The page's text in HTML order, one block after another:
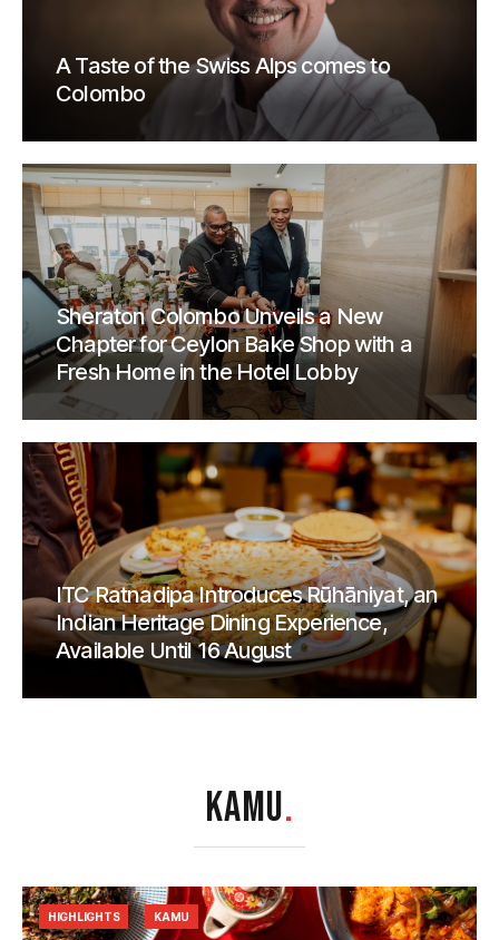
A Taste of the Swiss Alps comes to
Colombo
Sheraton Colombo Unveils a New
Chapter for Ceylon Bake Shop with a
Fresh Home in the Hotel Lobby
ITC Ratnadipa Introduces Rūhāniyat, an
Indian Heritage Dining Experience,
Available Until 16 August
KAMU.
HIGHLIGHTS KAMU